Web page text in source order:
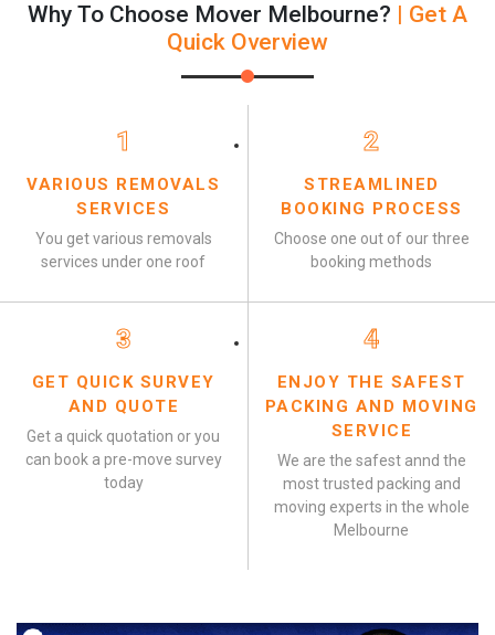
Why To Choose Mover Melbourne? | Get A
Quick Overview
1
VARIOUS REMOVALS
SERVICES
You get various removals
services under one roof
2
STREAMLINED
BOOKING PROCESS
Choose one out of our three
booking methods
3
GET QUICK SURVEY
AND QUOTE
Get a quick quotation or you
can book a pre-move survey
today
4
ENJOY THE SAFEST
PACKING AND MOVING
SERVICE
We are the safest annd the
most trusted packing and
moving experts in the whole
Melbourne